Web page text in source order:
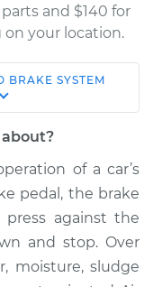
and $140 for
on your location.
- $263.22
BRAKE SYSTEM
of a car’s
pedal, the brake
against the
and stop. Over
moisture, sludge